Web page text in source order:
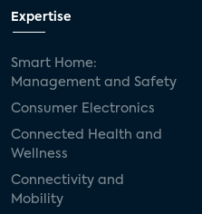
Expertise
Smart Home:
Management and Safety
Consumer Electronics
Connected Health and
Wellness
Connectivity and
Mobility